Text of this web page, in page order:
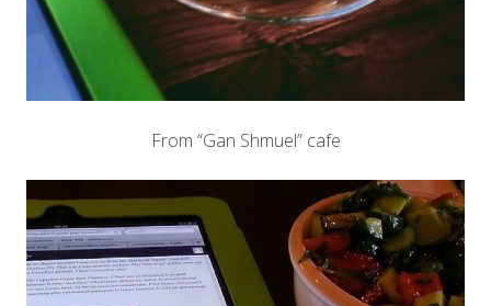
From “Gan Shmuel” cafe